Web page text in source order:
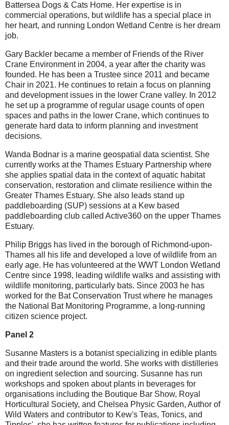
Battersea Dogs & Cats Home. Her expertise is in
commercial operations, but wildlife has a special place in
her heart, and running London Wetland Centre is her dream
job.
Gary Backler became a member of Friends of the River
Crane Environment in 2004, a year after the charity was
founded. He has been a Trustee since 2011 and became
Chair in 2021. He continues to retain a focus on planning
and development issues in the lower Crane valley. In 2012
he set up a programme of regular usage counts of open
spaces and paths in the lower Crane, which continues to
generate hard data to inform planning and investment
decisions.
W anda Bodnar is a marine geospatial data scientist. She
currently works at the Thames Estuary Partnership where
she applies spatial data in the context of aquatic habitat
conservation, restoration and climate resilience within the
Greater Thames Estuary. She also leads stand up
paddleboarding (SUP) sessions at a Kew based
paddleboarding club called Active360 on the upper Thames
Estuary.
Philip Briggs has lived in the borough of Richmond-upon-
Thames all his life and developed a love of wildlife from an
early age. He has volunteered at the WWT London Wetland
Centre since 1998, leading wildlife walks and assisting with
wildlife monitoring, particularly bats. Since 2003 he has
worked for the Bat Conservation Trust where he manages
the National Bat Monitoring Programme, a long-running
citizen science project.
Panel 2
S usanne Masters is a botanist specializing in edible plants
and their trade around the world. She works with distilleries
on ingredient selection and sourcing. Susanne has run
workshops and spoken about plants in beverages for
organisations including the Boutique Bar Show, Royal
Horticultural Society, and Chelsea Physic Garden, Author of
Wild Waters and contributor to Kew's Teas, Tonics, and